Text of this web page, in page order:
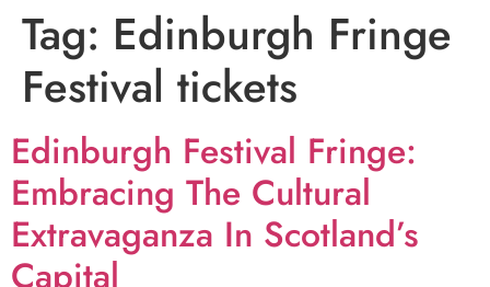
Tag: Edinburgh Fringe
Festival tickets
Edinburgh Festival Fringe:
Embracing The Cultural
Extravaganza In Scotland’s
Capital